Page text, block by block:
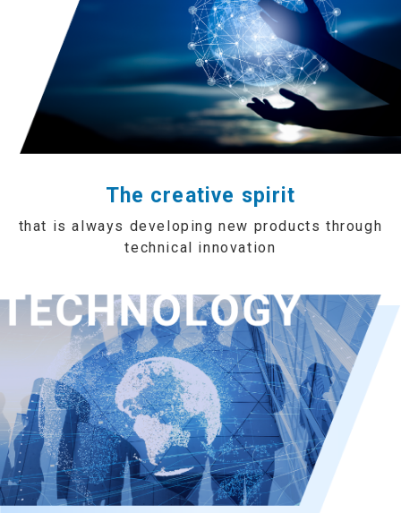
The creative spirit
that is always developing new products through
technical innovation